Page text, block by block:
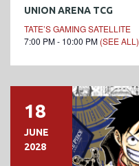
UNION ARENA TCG
TATE’S GAMING SATELLITE
7:00 PM - 10:00 PM (SEE ALL)
18
JUNE
2028